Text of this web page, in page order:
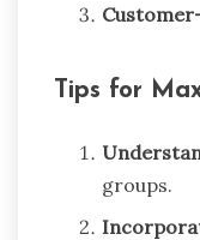
Tips for
groups.